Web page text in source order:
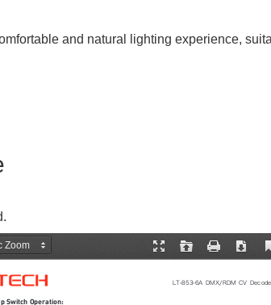
and natural lighting experience,